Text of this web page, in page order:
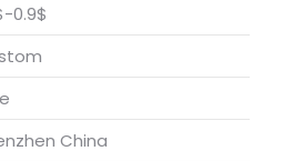
0.9$
China